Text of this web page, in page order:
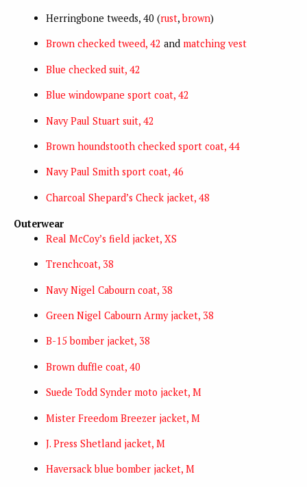
Herringbone tweeds, 40 (rust,brown)
Brown checked tweed, 42 and matching vest
Blue checked suit, 42
Blue windowpane sport coat, 42
Navy Paul Stuart suit, 42
Brown houndstooth checked sport coat, 44
Navy Paul Smith sport coat, 46
Charcoal Shepard’s Check jacket, 48
Outerwear
Real McCoy’s field jacket, XS
Trenchcoat, 38
Navy Nigel Cabourn coat, 38
Green Nigel Cabourn Army jacket, 38
B-15 bomber jacket, 38
Brown duffle coat, 40
Suede Todd Synder moto jacket, M
Mister Freedom Breezer jacket, M
J. Press Shetland jacket, M
Haversack blue bomber jacket, M